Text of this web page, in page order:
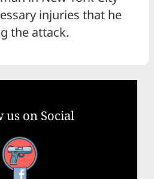
injuries that he
the attack.
us on Social
Facebook